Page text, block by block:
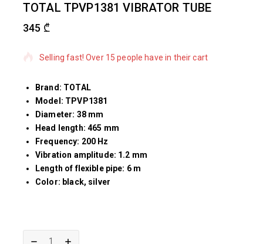
TOTAL TPVP1381 VIBRATOR TUBE
345 ₾
15 products sold in last 6 hours
Selling fast! Over 15 people have in their cart
Brand: TOTAL
Model: TPVP1381
Diameter: 38 mm
Head length: 465 mm
Frequency: 200 Hz
Vibration amplitude: 1.2 mm
Length of flexible pipe: 6 m
Color: black, silver